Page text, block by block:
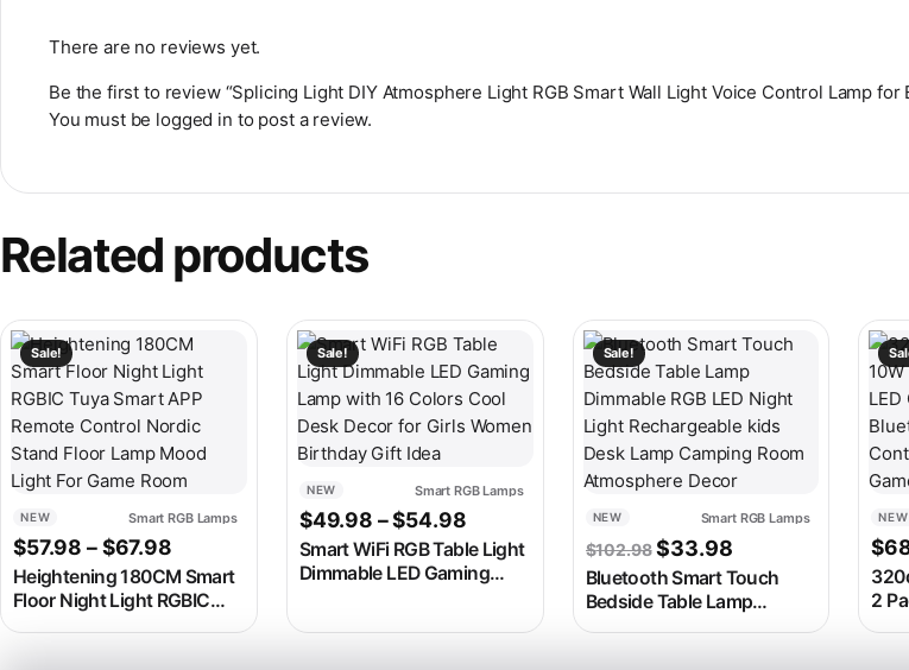
There are no reviews yet.
Be the first to review “Splicing Light DIY Atmosphere Light RGB Smart Wall Light Voice Control Lamp
You must be logged in to post a review.
Related products
Sale!
NEW Smart RGB Lamps
$57.98 –$67.98Price range: $57.98 through $67.98
Heightening 180CM Smart
Floor Night Light RGBIC
This product has multiple variants. The options may be chosen on the product page
Sale!
NEW Smart RGB Lamps
$49.98 –$54.98Price range: $49.98 through $54.98
Smart WiFi RGB Table Light
Dimmable LED Gaming
This product has multiple variants. The options may be chosen on the
Sale!
NEW Smart RGB Lamps
$102.98 Original price was:
$33.98Current price is:
Bluetooth Smart Touch
Bedside Table Lamp
Dimmable RGB LED Night
NEW
$
2
This